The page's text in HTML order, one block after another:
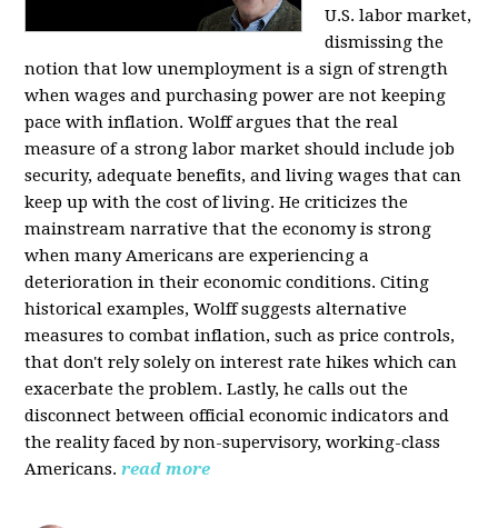
U.S. labor market,
dismissing the
notion that low unemployment is a sign of strength
when wages and purchasing power are not keeping
pace with inflation. Wolff argues that the real
measure of a strong labor market should include job
security, adequate benefits, and living wages that can
keep up with the cost of living. He criticizes the
mainstream narrative that the economy is strong
when many Americans are experiencing a
deterioration in their economic conditions. Citing
historical examples, Wolff suggests alternative
measures to combat inflation, such as price controls,
that don't rely solely on interest rate hikes which can
exacerbate the problem. Lastly, he calls out the
disconnect between official economic indicators and
the reality faced by non-supervisory, working-class
Americans. read more